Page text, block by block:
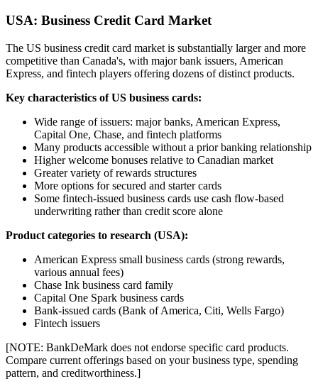
USA: Business Credit Card Market
The US business credit card market is substantially larger and more
competitive than Canada's, with major bank issuers, American
Express, and fintech players offering dozens of distinct products.
Key characteristics of US business cards:
Wide range of issuers: major banks, American Express,
Capital One, Chase, and fintech platforms
Many products accessible without a prior banking relationship
Higher welcome bonuses relative to Canadian market
Greater variety of rewards structures
More options for secured and starter cards
Some fintech-issued business cards use cash flow-based
underwriting rather than credit score alone
Product categories to research (USA):
American Express small business cards (strong rewards,
various annual fees)
Chase Ink business card family
Capital One Spark business cards
Bank-issued cards (Bank of America, Citi, Wells Fargo)
Fintech issuers
[NOTE: BankDeMark does not endorse specific card products.
Compare current offerings based on your business type, spending
pattern, and creditworthiness.]